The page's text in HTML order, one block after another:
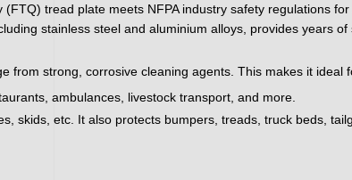
tread plate meets NFPA industry safety regulations for
stainless steel and aluminium alloys, provides years
from strong, corrosive cleaning agents. This makes it ideal
ambulances, livestock transport, and more.
skids, etc. It also protects bumpers, treads, truck beds,